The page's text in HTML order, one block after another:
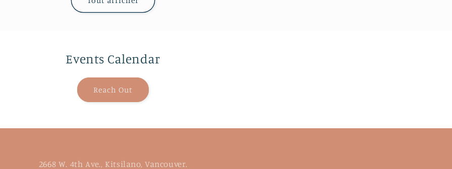
Events Calendar
Reach Out
2668 W. 4th Ave., Kitsilano, Vancouver.